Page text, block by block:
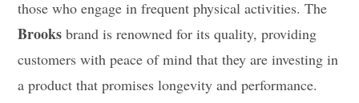
those who engage in frequent physical activities. The
Brooks brand is renowned for its quality, providing
customers with peace of mind that they are investing in
a product that promises longevity and performance.